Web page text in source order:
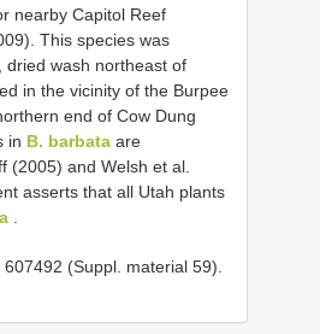
nearby Capitol Reef
This species was
dried wash northeast of
in the vicinity of the Burpee
end of Cow Dung
in B. barbata are
(2005) and Welsh et al.
asserts that all Utah plants
(Suppl. material 59).